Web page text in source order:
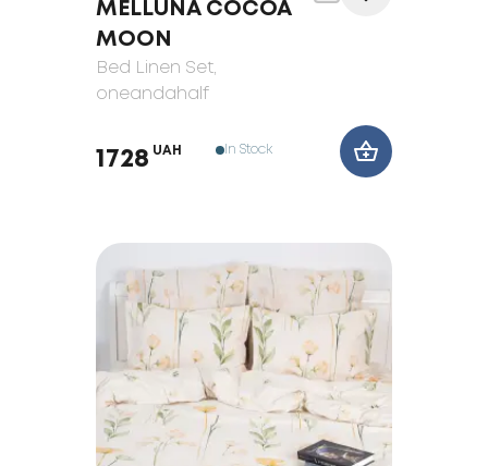
MELLUNA COCOA
MOON
Bed Linen Set,
oneandahalf
1728 UAH In Stock